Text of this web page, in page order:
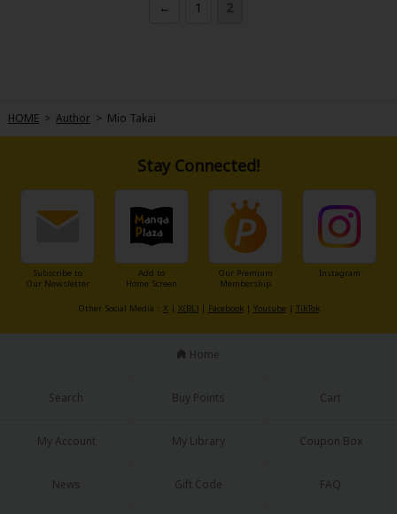
She's happy just to be able to work close to him... or so she thought, but
← 1 2
HOME > Author > Mio Takai
Stay Connected!
Subscribe to
Our Newsletter
Add to
Home Screen
Our Premium
Membership
Instagram
Other Social Media： X | X(BL)| Facebook| Youtube | TikTok
Home
Search Buy Points Cart
My Account My Library Coupon Box
News Gift Code FAQ